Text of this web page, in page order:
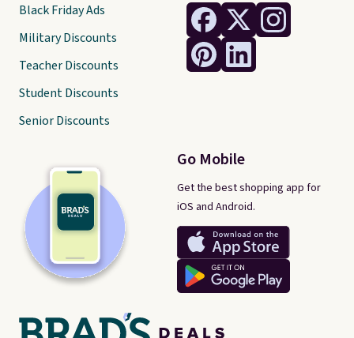
Go Mobile
Get the best shopping app for
iOS and Android.
Black Friday Ads
Military Discounts
Teacher Discounts
Student Discounts
Senior Discounts